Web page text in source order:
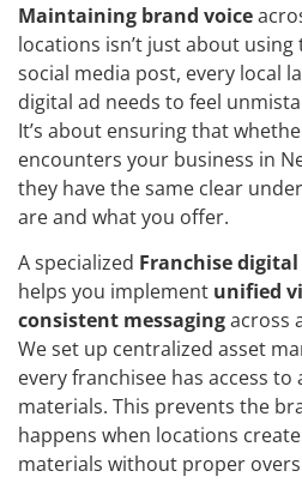
Maintaining brand voice
locations isn’t just about using
social media post, every local
digital ad needs to feel
It’s about ensuring that
encounters your business in
they have the same clear
are and what you offer.
A specialized Franchise
helps you implement unified
consistent messagingacross
We set up centralized asset
every franchisee has access
materials. This prevents the
happens when locations
materials without proper